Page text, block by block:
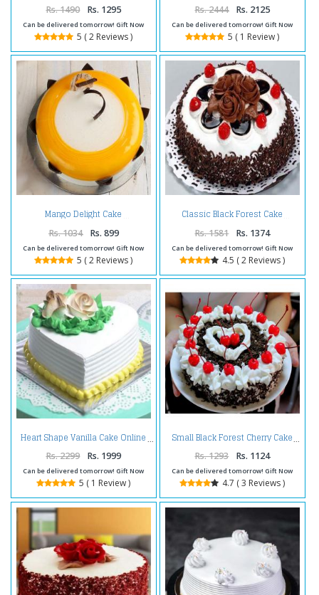
Rs. 1490 Rs. 1295
Can be delivered tomorrow! Gift Now
5 ( 2 Reviews )
Rs. 2444 Rs. 2125
Can be delivered tomorrow! Gift Now
5 ( 1 Review )
Mango Delight Cake
Rs. 1034 Rs. 899
Can be delivered tomorrow! Gift Now
5 ( 2 Reviews )
Classic Black Forest Cake
Rs. 1581 Rs. 1374
Can be delivered tomorrow! Gift Now
4.5 ( 2 Reviews )
Heart Shape Vanilla Cake Online
Rs. 2299 Rs. 1999
Can be delivered tomorrow! Gift Now
5 ( 1 Review )
Small Black Forest Cherry Cake
Rs. 1293 Rs. 1124
Can be delivered tomorrow! Gift Now
4.7 ( 3 Reviews )